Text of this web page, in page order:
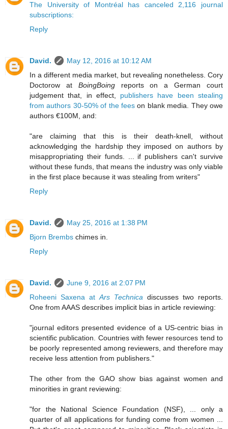
The University of Montréal has canceled 2,116 journal
subscriptions:
Reply
David.
May 12, 2016 at 10:12 AM
In a different media market, but revealing nonetheless. Cory
Doctorow at BoingBoingreports on a German court
judgement that, in effect, publishers have been stealing
from authors 30-50% of the fees on blank media. They owe
authors €100M, and:
"are claiming that this is their death-knell, without
acknowledging the hardship they imposed on authors by
misappropriating their funds. ... if publishers can't survive
without these funds, that means the industry was only viable
in the first place because it was stealing from writers"
Reply
David.
May 25, 2016 at 1:38 PM
Bjorn Brembs chimes in.
Reply
David.
June 9, 2016 at 2:07 PM
Roheeni Saxena at Ars Technica discusses two reports.
One from AAAS describes implicit bias in article reviewing:
"journal editors presented evidence of a US-centric bias in
scientific publication. Countries with fewer resources tend to
be poorly represented among reviewers, and therefore may
receive less attention from publishers."
The other from the GAO show bias against women and
minorities in grant reviewing:
"for the National Science Foundation (NSF), ... only a
quarter of all applications for funding come from women ...